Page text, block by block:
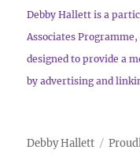
Debby Hallett is a
Associates
designed to provide a
by advertising and
Debby Hallett